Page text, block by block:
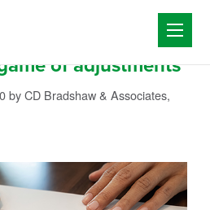
of adjustments
by CD Bradshaw & Associates,